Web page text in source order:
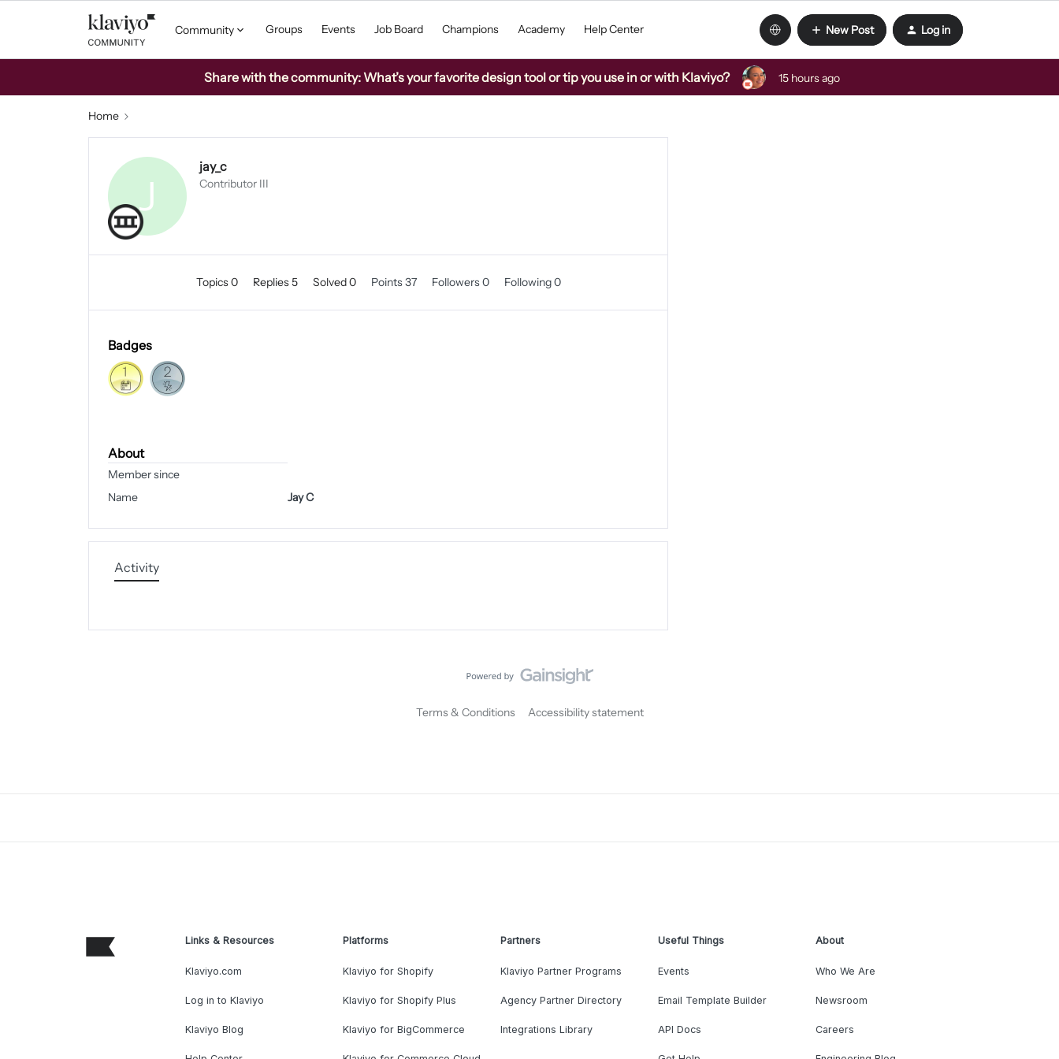
Community Groups Events Job Board Champions Academy Help Center New Post Log in
Share with the community: What’s your favorite design tool or tip you use in or with Klaviyo? 15 hours ago
Home
J
jay_c
Contributor III
Topics 0 Replies 5 Solved 0 Points 37 Followers0 Following0
Badges
About
Member since
Name
Jay C
Activity
Terms & Conditions Accessibility statement
Links & Resources
Klaviyo.com
Log in to Klaviyo
Klaviyo Blog
Platforms
Klaviyo for Shopify
Klaviyo for Shopify Plus
Klaviyo for BigCommerce
Partners
Klaviyo Partner Programs
Agency Partner Directory
Integrations Library
Useful Things
Events
Email Template Builder
API Docs
About
Who We Are
Newsroom
Careers